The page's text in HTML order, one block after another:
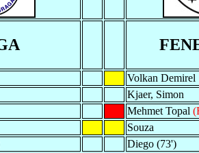
Volkan Demirel
Kjaer, Simon
Mehmet Topal
Souza
Diego (73')